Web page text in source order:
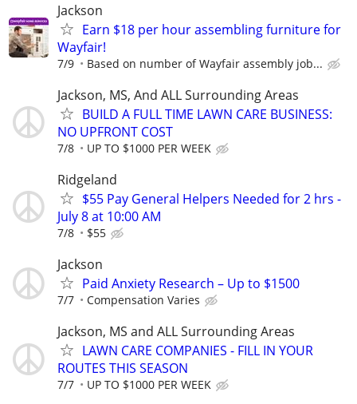
Jackson
Earn $18 per hour assembling furniture for
Wayfair!
7/9 Based on number of Wayfair assembly job...
Jackson, MS, And ALL Surrounding Areas
BUILD A FULL TIME LAWN CARE BUSINESS:
NO UPFRONT COST
7/8 UP TO $1000 PER WEEK
Ridgeland
$55 Pay General Helpers Needed for 2 hrs -
July 8 at 10:00 AM
7/8 $55
Jackson
Paid Anxiety Research – Up to $1500
7/7 Compensation Varies
Jackson, MS and ALL Surrounding Areas
LAWN CARE COMPANIES - FILL IN YOUR
ROUTES THIS SEASON
7/7 UP TO $1000 PER WEEK